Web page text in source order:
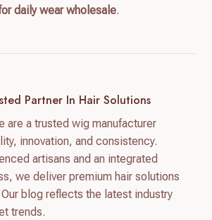
daily wear wholesale.
Partner In Hair Solutions
are a trusted wig manufacturer
innovation, and consistency.
artisans and an integrated
we deliver premium hair solutions
blog reflects the latest industry
trends.